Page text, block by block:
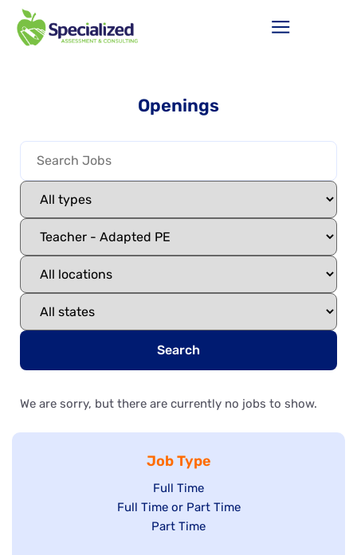
Openings
Search
We are sorry, but there are currently no jobs to show.
Job Type
Show
jobs
filed
Full Time
Show
Full Time or Part Time
Show
Part Time